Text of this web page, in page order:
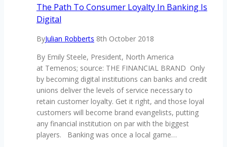
The Path To Consumer Loyalty In Banking Is
Digital
ByJulian Robberts 8th October 2018
By Emily Steele, President, North America
at Temenos; source: THE FINANCIAL BRAND Only
by becoming digital institutions can banks and credit
unions deliver the levels of service necessary to
retain customer loyalty. Get it right, and those loyal
customers will become brand evangelists, putting
any financial institution on par with the biggest
players. Banking was once a local game…